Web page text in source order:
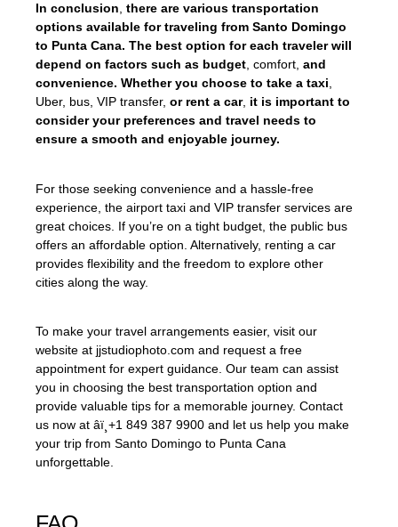
In conclusion, there are various transportation
options available for traveling from Santo Domingo
to Punta Cana. The best option for each traveler will
depend on factors such as budget, comfort, and
convenience. Whether you choose to take a taxi,
Uber, bus, VIP transfer, or rent a car, it is important to
consider your preferences and travel needs to
ensure a smooth and enjoyable journey.
For those seeking convenience and a hassle-free
experience, the airport taxi and VIP transfer services are
great choices. If you’re on a tight budget, the public bus
offers an affordable option. Alternatively, renting a car
provides flexibility and the freedom to explore other
cities along the way.
To make your travel arrangements easier, visit our
website at jjstudiophoto.com and request a free
appointment for expert guidance. Our team can assist
you in choosing the best transportation option and
provide valuable tips for a memorable journey. Contact
us now at âï¸+1 849 387 9900 and let us help you make
your trip from Santo Domingo to Punta Cana
unforgettable.